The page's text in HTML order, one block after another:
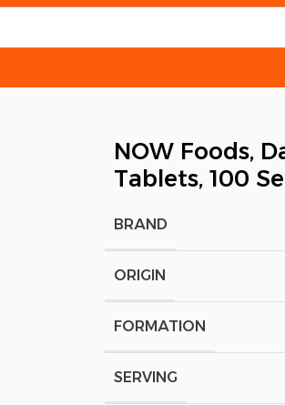
NOW Foods,
Tablets, 100
BRAND
ORIGIN
FORMATION
SERVING